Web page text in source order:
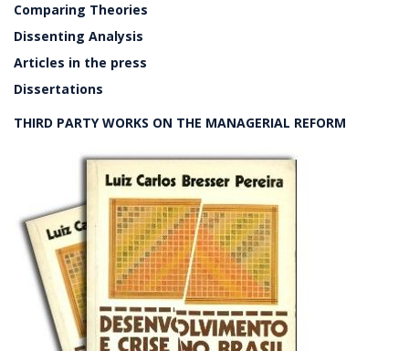
Comparing Theories
Dissenting Analysis
Articles in the press
Dissertations
THIRD PARTY WORKS ON THE MANAGERIAL REFORM